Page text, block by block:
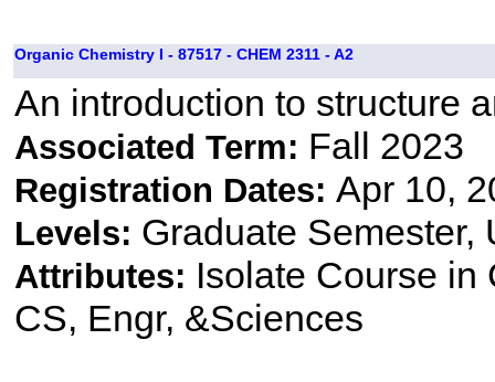
Organic Chemistry I - 87517 - CHEM 2311 - A2
An introduction to structure
Associated Term: Fall 2023
Registration Dates: Apr 10,
Levels: Graduate Semester,
Attributes: Isolate Course in
CS, Engr, &Sciences